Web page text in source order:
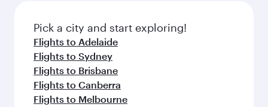
fresh ingredients and inspired by global
flavours.
Pick a city and start exploring!
Flights to Adelaide
Flights to Sydney
Flights to Brisbane
Flights to Canberra
Flights to Melbourne